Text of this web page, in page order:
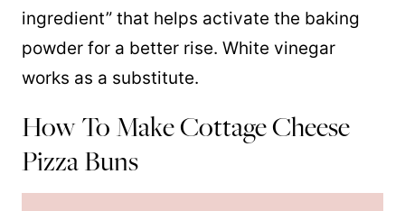
ingredient” that helps activate the baking
powder for a better rise. White vinegar
works as a substitute.
How To Make Cottage Cheese
Pizza Buns